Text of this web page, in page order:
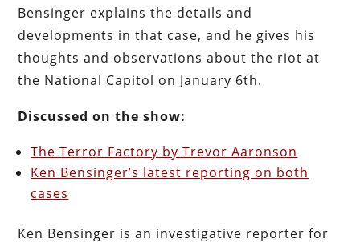
Bensinger explains the details and
developments in that case, and he gives his
thoughts and observations about the riot at
the National Capitol on January 6th.
Discussed on the show:
The Terror Factory by Trevor Aaronson
Ken Bensinger’s latest reporting on both
cases
Ken Bensinger is an investigative reporter for